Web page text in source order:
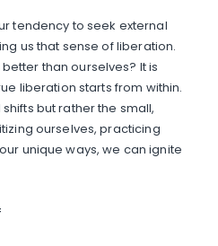
tendency to seek external
us that sense of liberation.
than ourselves? It is
liberation starts from within.
but rather the small,
ourselves, practicing
unique ways, we can ignite